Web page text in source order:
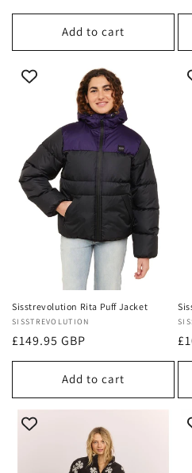
price
Add to cart
Sisstrevolution Rita Puff Jacket
Vendor:
SISSTREVOLUTION
Regular
price
£149.95 GBP
Add to cart